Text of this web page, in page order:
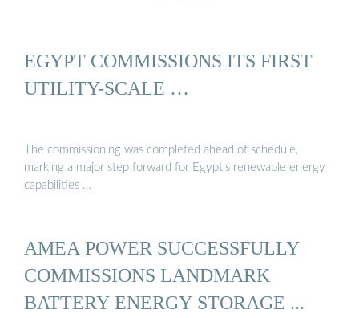
EGYPT COMMISSIONS ITS FIRST
UTILITY-SCALE …
The commissioning was completed ahead of schedule,
marking a major step forward for Egypt’s renewable energy
capabilities …
AMEA POWER SUCCESSFULLY
COMMISSIONS LANDMARK
BATTERY ENERGY STORAGE ...